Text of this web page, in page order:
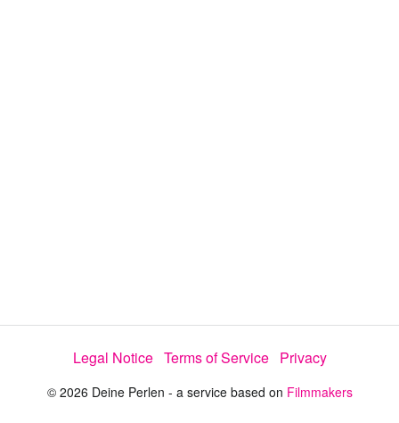
e
o
Legal Notice Terms of Service Privacy
© 2026 Deine Perlen - a service based on Filmmakers